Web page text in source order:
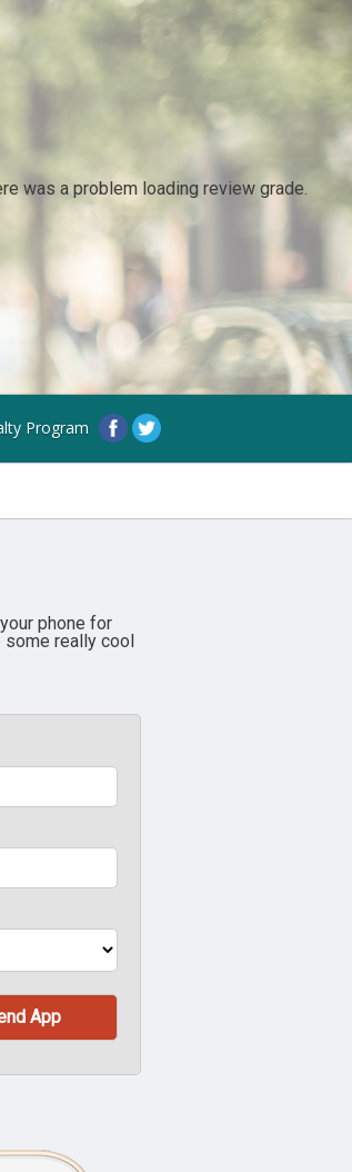
was a problem loading review grade.
Program
phone for
some really cool